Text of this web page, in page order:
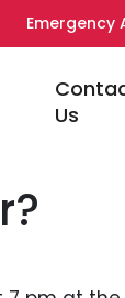
Emergency
Us